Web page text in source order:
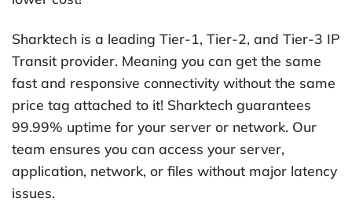
Sharktech is a leading Tier-1, Tier-2, and Tier-3 IP
Transit provider. Meaning you can get the same
fast and responsive connectivity without the same
price tag attached to it! Sharktech guarantees
99.99% uptime for your server or network. Our
team ensures you can access your server,
application, network, or files without major latency
issues.